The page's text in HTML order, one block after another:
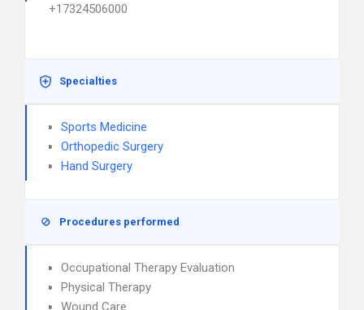
+17324506000
Specialties
Sports Medicine
Orthopedic Surgery
Hand Surgery
Procedures performed
Occupational Therapy Evaluation
Physical Therapy
Wound Care